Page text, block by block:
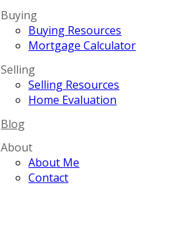
Buying
Buying Resources
Mortgage Calculator
Selling
Selling Resources
Home Evaluation
Blog
About
About Me
Contact